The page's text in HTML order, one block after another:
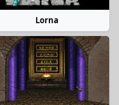
Lorna